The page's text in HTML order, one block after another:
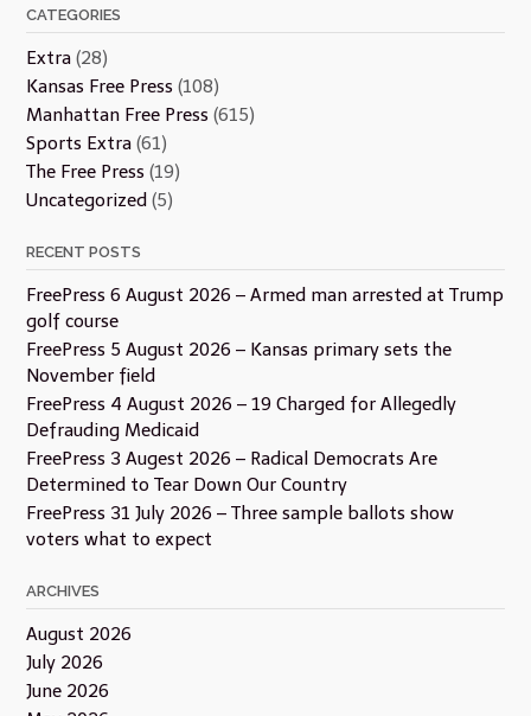
CATEGORIES
Extra (28)
Kansas Free Press (108)
Manhattan Free Press (615)
Sports Extra (61)
The Free Press (19)
Uncategorized (5)
RECENT POSTS
FreePress 6 August 2026 – Armed man arrested at Trump
golf course
FreePress 5 August 2026 – Kansas primary sets the
November field
FreePress 4 August 2026 – 19 Charged for Allegedly
Defrauding Medicaid
FreePress 3 Augest 2026 – Radical Democrats Are
Determined to Tear Down Our Country
FreePress 31 July 2026 – Three sample ballots show
voters what to expect
ARCHIVES
August 2026
July 2026
June 2026